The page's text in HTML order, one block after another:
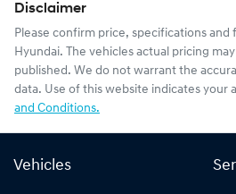
Disclaimer
Please confirm price, specifications and
Hyundai. The vehicles actual pricing
published. We do not warrant the
data. Use of this website indicates your
and Conditions.
Vehicles